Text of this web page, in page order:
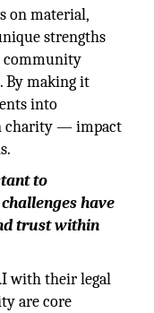
on material,
strengths
community
By making it
into
charity — impact
to
have
trust within
with their legal
are core